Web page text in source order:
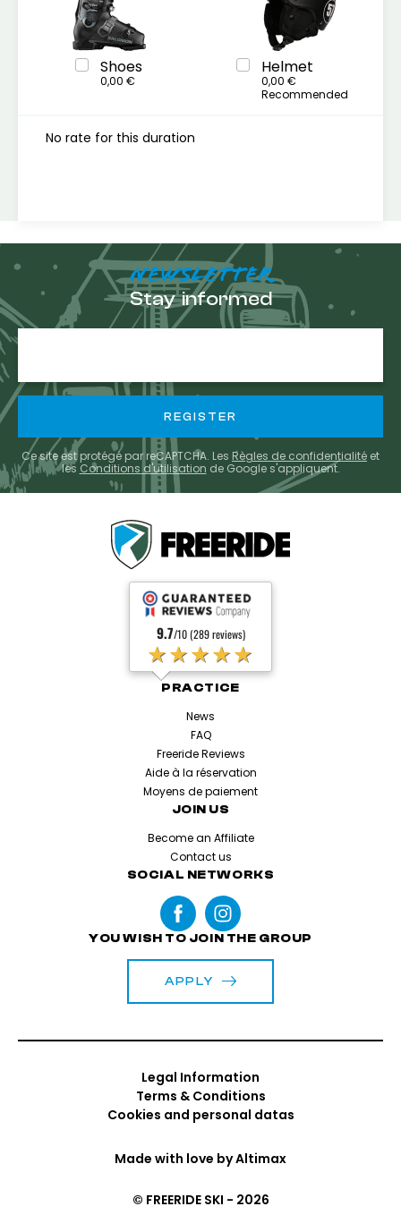
Shoes
0,00 €
Helmet
0,00 €
Recommended
No rate for this duration
NEWSLETTER
Stay informed
Ce site est protégé par reCAPTCHA. Les Règles de confidentialité et
les Conditions d'utilisation de Google s'appliquent.
9.7/10 (289 reviews)
★★★★★
PRACTICE
News
FAQ
Freeride Reviews
Aide à la réservation
Moyens de paiement
JOIN US
Become an Affiliate
Contact us
SOCIAL NETWORKS
YOU WISH TO JOIN THE GROUP
APPLY
© FREERIDE SKI - 2026
Legal Information
Terms & Conditions
Cookies and personal datas
Made with love byAltimax